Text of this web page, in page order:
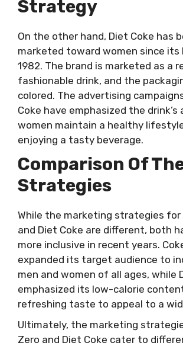
Strategy
On the other hand, Diet Coke has
marketed toward women since its
1982. The brand is marketed as a
fashionable drink, and the
colored. The advertising
Coke have emphasized the
women maintain a healthy
enjoying a tasty beverage.
Comparison Of
Strategies
While the marketing strategies for
and Diet Coke are different, both
more inclusive in recent years.
expanded its target audience to
men and women of all ages, while
emphasized its low-calorie
refreshing taste to appeal to a
Ultimately, the marketing
Zero and Diet Coke cater to